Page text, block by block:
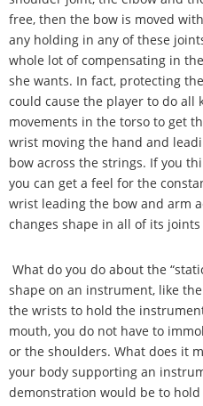
free, then the bow is moved
any holding in any of these
whole lot of compensating in
she wants. In fact, protecting
could cause the player to do all
movements in the torso to get
wrist moving the hand and
bow across the strings. If you
you can get a feel for the
wrist leading the bow and arm
changes shape in all of its
What do you do about the “
shape on an instrument, like
the wrists to hold the
mouth, you do not have to
or the shoulders. What does it
your body supporting an
demonstration would be to